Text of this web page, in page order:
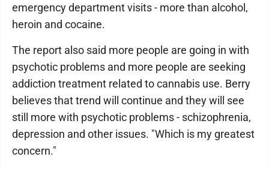
emergency department visits - more than alcohol,
heroin and cocaine.
The report also said more people are going in with
psychotic problems and more people are seeking
addiction treatment related to cannabis use. Berry
believes that trend will continue and they will see
still more with psychotic problems - schizophrenia,
depression and other issues. "Which is my greatest
concern."